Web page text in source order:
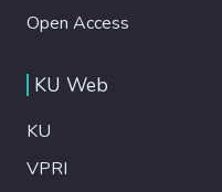
Open Access
KU Web
KU
VPRI